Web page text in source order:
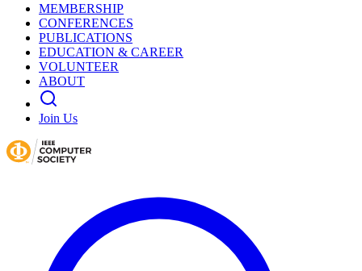
MEMBERSHIP
CONFERENCES
PUBLICATIONS
EDUCATION & CAREER
VOLUNTEER
ABOUT
Join Us